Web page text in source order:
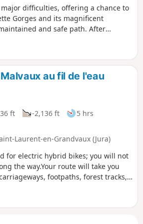
difficulties, offering a chance to
Gorges and its magnificent
and safe path. After
Crotenay via forest paths and the
au fil de l'eau
ft -2,136 ft
5 hrs
Laurent-en-Grandvaux (Jura)
for electric hybrid bikes; you will not
the way.Your route will take you
footpaths, forest tracks,
considering the length of the route,
or other lighting and a spare